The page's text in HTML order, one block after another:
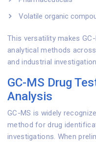
Volatile organic
This versatility makes
analytical methods
and industrial
GC-MS Drug
Analysis
GC-MS is widely
method for drug
investigations. When